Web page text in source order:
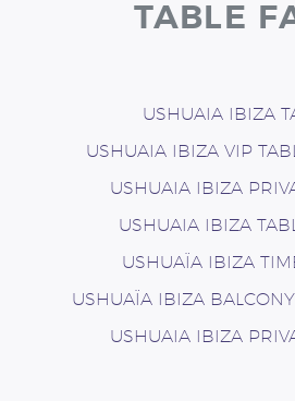
TABLE
USHUAIA IBIZA
USHUAIA IBIZA VIP
USHUAIA IBIZA
USHUAIA IBIZA
USHUAÏA IBIZA
USHUAÏA IBIZA
USHUAIA IBIZA